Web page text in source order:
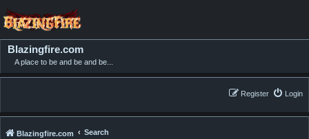
Blazingfire.com
A place to be and be and be...
Login
Register
Blazingfire.com Search